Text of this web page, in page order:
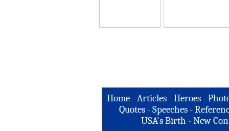
Home -Articles -Heroes -
Quotes - Speeches -
USA's Birth -New